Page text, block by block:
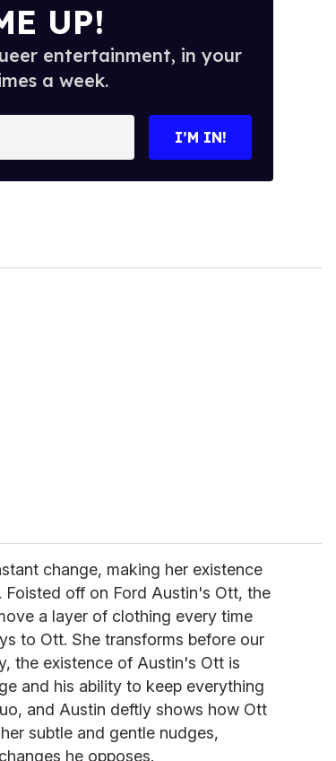
UP!
entertainment, in your
a week.
I’M IN!
change, making her existence
Foisted off on Ford Austin's Ott, the
a layer of clothing every time
to Ott. She transforms before our
the existence of Austin's Ott is
and his ability to keep everything
and Austin deftly shows how Ott
subtle and gentle nudges,
he opposes.